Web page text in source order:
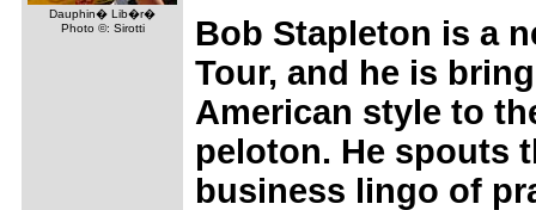
Dauphin� Lib�r�
Photo ©: Sirotti
Bob Stapleton is a
Tour, and he is
American style to
peloton. He spouts
business lingo of